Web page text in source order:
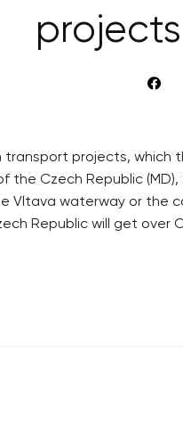
transport projects,
the Czech Republic
Vltava waterway or
Republic will get